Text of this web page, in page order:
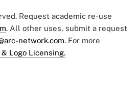
Request academic re-use
. All other uses, submit a request
network.com. For more
Logo Licensing.